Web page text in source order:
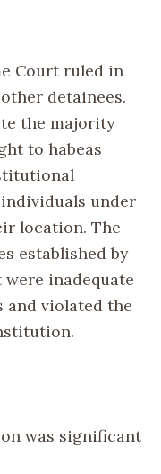
Court ruled in
detainees.
the majority
to habeas
under
location. The
established by
inadequate
and violated the
was significant